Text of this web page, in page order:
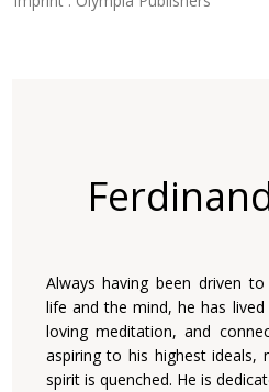
Always having been driven
life and the mind, he has
loving meditation, and
aspiring to his highest ideals,
spirit is quenched. He is